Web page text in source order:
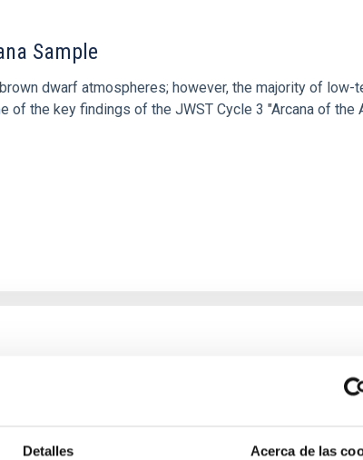
Detalles Acerca de las
Sample
dwarf atmospheres; however, the majority of low-
the key findings of the JWST Cycle 3 "Arcana of the
Polymele in Support of the Lucy
(15094) Polymele, a primary target of the NASA
Minimization over the combined two-night